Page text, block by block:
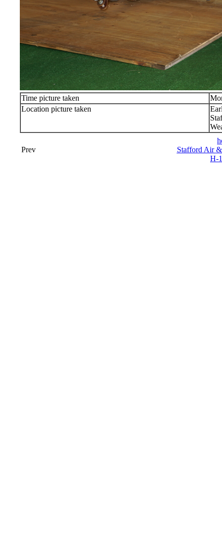
Time picture taken
Location picture taken
Prev
Stafford Air
H-